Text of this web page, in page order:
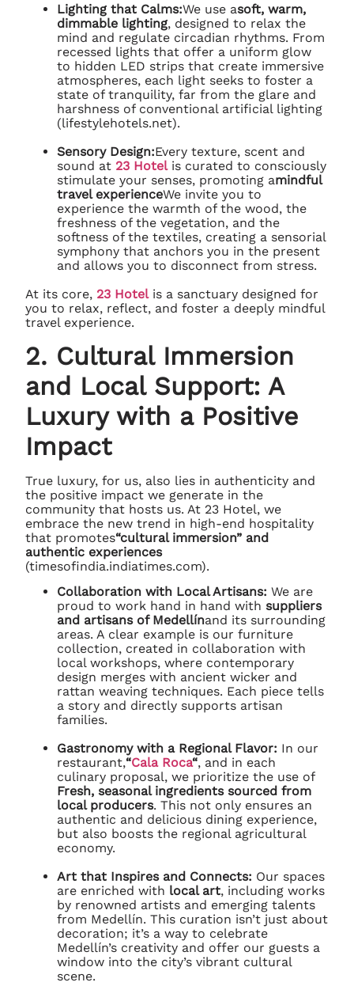
Lighting that Calms:We use asoft, warm,
dimmable lighting, designed to relax the
mind and regulate circadian rhythms. From
recessed lights that offer a uniform glow
to hidden LED strips that create immersive
atmospheres, each light seeks to foster a
state of tranquility, far from the glare and
harshness of conventional artificial lighting
(lifestylehotels.net).
Sensory Design:Every texture, scent and
sound at 23 Hotelis curated to consciously
stimulate your senses, promoting amindful
travel experienceWe invite you to
experience the warmth of the wood, the
freshness of the vegetation, and the
softness of the textiles, creating a sensorial
symphony that anchors you in the present
and allows you to disconnect from stress.
At its core, 23 Hotelis a sanctuary designed for
you to relax, reflect, and foster a deeply mindful
travel experience.
2. Cultural Immersion
and Local Support: A
Luxury with a Positive
Impact
True luxury, for us, also lies in authenticity and
the positive impact we generate in the
community that hosts us. At 23 Hotel, we
embrace the new trend in high-end hospitality
that promotes“cultural immersion” and
authentic experiences
(timesofindia.indiatimes.com).
Collaboration with Local Artisans: We are
proud to work hand in hand withsuppliers
and artisans of Medellínand its surrounding
areas. A clear example is our furniture
collection, created in collaboration with
local workshops, where contemporary
design merges with ancient wicker and
rattan weaving techniques. Each piece tells
a story and directly supports artisan
families.
Gastronomy with a Regional Flavor: In our
restaurant,“Cala Roca“, and in each
culinary proposal, we prioritize the use of
Fresh, seasonal ingredients sourced from
local producers. This not only ensures an
authentic and delicious dining experience,
but also boosts the regional agricultural
economy.
Art that Inspires and Connects: Our spaces
are enriched with local art, including works
by renowned artists and emerging talents
from Medellín. This curation isn’t just about
decoration; it’s a way to celebrate
Medellín’s creativity and offer our guests a
window into the city’s vibrant cultural
scene.